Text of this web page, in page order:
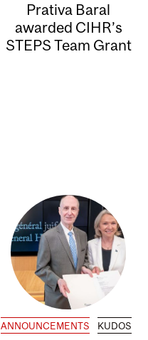
Prativa Baral
awarded CIHR’s
STEPS Team Grant
ANNOUNCEMENTS KUDOS